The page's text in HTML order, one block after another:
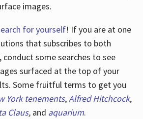
images.
for yourself! If you are at one
that subscribes to both
conduct some searches to see
surfaced at the top of your
Some fruitful terms to get you
York tenements,Alfred Hitchcock,
Claus, and aquarium.